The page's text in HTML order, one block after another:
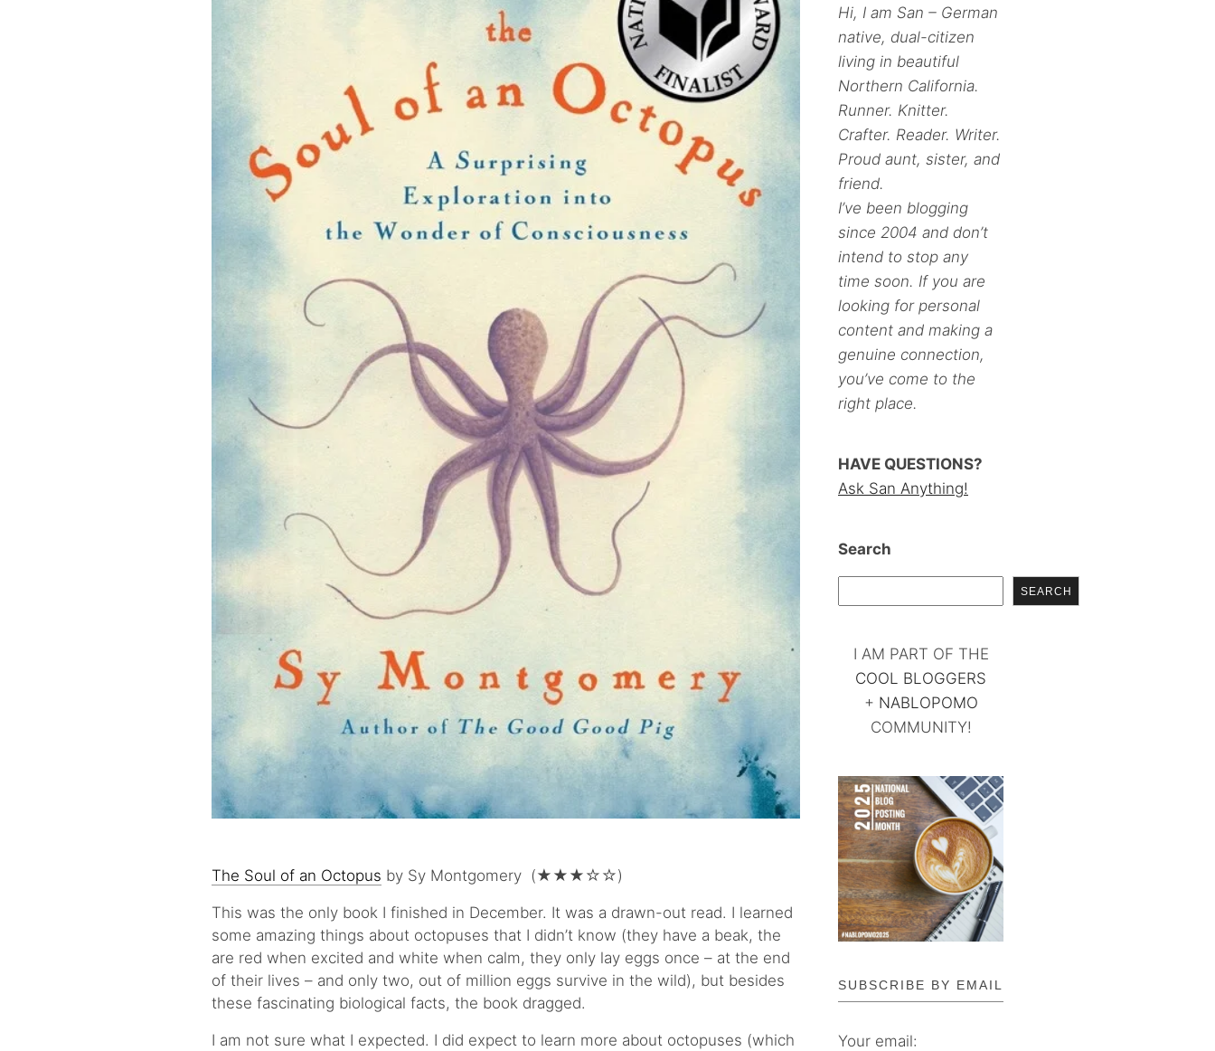
The Soul of an Octopus by Sy Montgomery (★★★☆☆)
This was the only book I finished in December. It was a drawn-out read. I learned
some amazing things about octopuses that I didn’t know (they have a beak, the
are red when excited and white when calm, they only lay eggs once – at the end
of their lives – and only two, out of million eggs survive in the wild), but besides
these fascinating biological facts, the book dragged.
I am not sure what I expected. I did expect to learn more about octopuses (which
Hi, I am San – German
native, dual-citizen
living in beautiful
Northern California.
Runner. Knitter.
Crafter. Reader. Writer.
Proud aunt, sister, and
friend.
I’ve been blogging
since 2004 and don’t
intend to stop any
time soon. If you are
looking for personal
content and making a
genuine connection,
you’ve come to the
right place.
HAVE QUESTIONS?
Ask San Anything!
Search
SEARCH
I AM PART OF THE
COOL BLOGGERS
+ NABLOPOMO
COMMUNITY!
SUBSCRIBE BY EMAIL
Your email: